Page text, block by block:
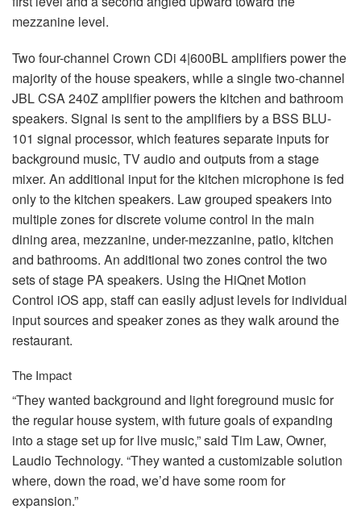
mezzanine level.
Two four-channel Crown CDi 4|600BL amplifiers power the
majority of the house speakers, while a single two-channel
JBLCSA240Z amplifier powers the kitchen and bathroom
speakers. Signal is sent to the amplifiers by a BSS BLU-
101 signal processor, which features separate inputs for
background music, TV audio and outputs from a stage
mixer. An additional input for the kitchen microphone is fed
only to the kitchen speakers. Law grouped speakers into
multiple zones for discrete volume control in the main
dining area, mezzanine, under-mezzanine, patio, kitchen
and bathrooms. An additional two zones control the two
sets of stage PA speakers. Using the HiQnet Motion
Control iOS app, staff can easily adjust levels for individual
input sources and speaker zones as they walk around the
restaurant.
The Impact
“They wanted background and light foreground music for
the regular house system, with future goals of expanding
into a stage set up for live music,” said Tim Law, Owner,
Laudio Technology. “They wanted a customizable solution
where, down the road, we’d have some room for
expansion.”